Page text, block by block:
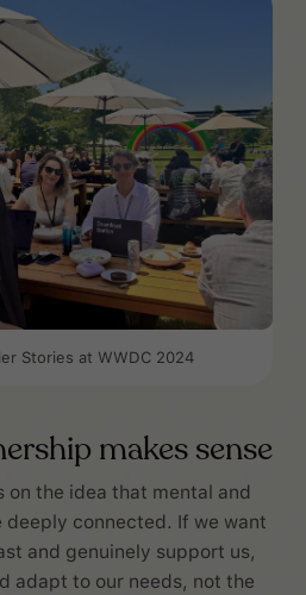
Stories at WWDC 2024
makes sense
on the idea that mental and
connected. If we want
and genuinely support us,
adapt to our needs, not the